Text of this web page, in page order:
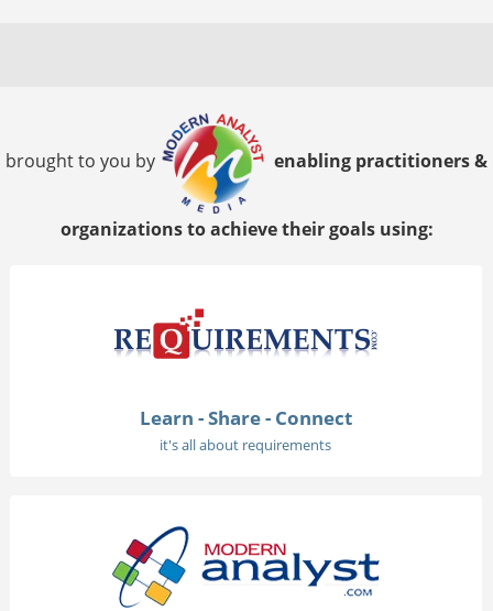
brought to you by enabling practitioners &
organizations to achieve their goals using:
Learn - Share - Connect
it's all about requirements